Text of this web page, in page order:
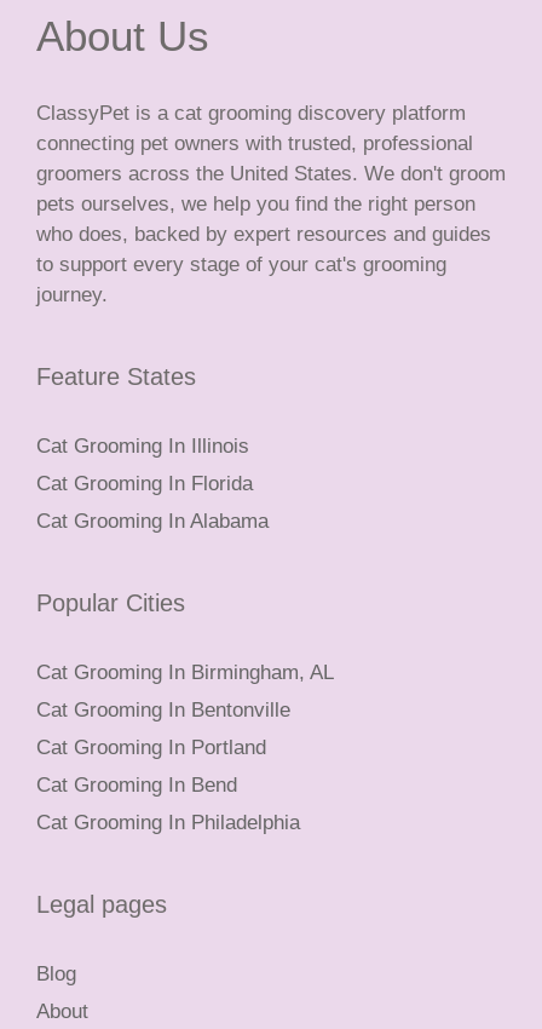
About Us
ClassyPet is a cat grooming discovery platform
connecting pet owners with trusted, professional
groomers across the United States. We don't groom
pets ourselves, we help you find the right person
who does, backed by expert resources and guides
to support every stage of your cat's grooming
journey.
Feature States
Cat Grooming In Illinois
Cat Grooming In Florida
Cat Grooming In Alabama
Popular Cities
Cat Grooming In Birmingham, AL
Cat Grooming In Bentonville
Cat Grooming In Portland
Cat Grooming In Bend
Cat Grooming In Philadelphia
Legal pages
Blog
About